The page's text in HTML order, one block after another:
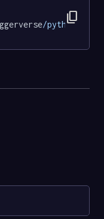
/python/
content_copy